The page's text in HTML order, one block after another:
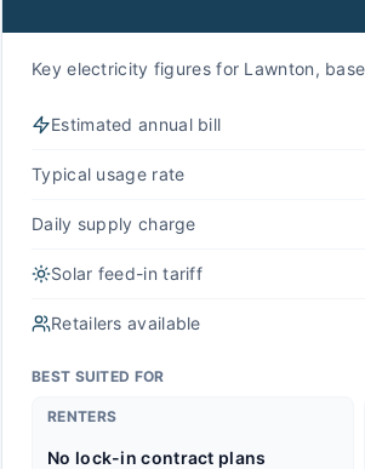
Key electricity figures for Lawnton,
Estimated annual bill
Typical usage rate
Daily supply charge
Solar feed-in tariff
Retailers available
BEST SUITED FOR
RENTERS
No lock-in contract plans